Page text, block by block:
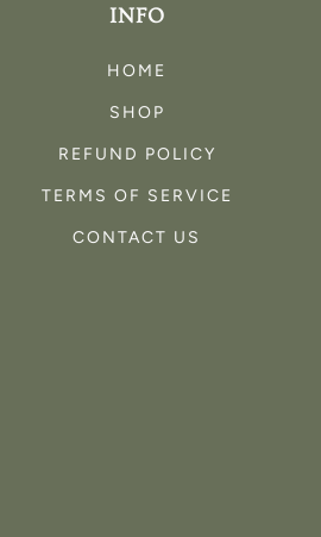
INFO
HOME
SHOP
REFUND POLICY
TERMS OF SERVICE
CONTACT US